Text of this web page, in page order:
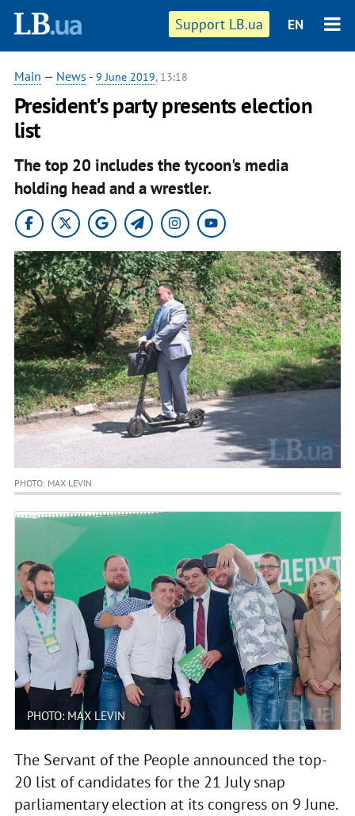
Support LB.ua EN
Main — News - 9 June 2019, 13:18
President's party presents election
list
The top 20 includes the tycoon's media
holding head and a wrestler.
PHOTO: MAX LEVIN
PHOTO: MAX LEVIN
The Servant of the People announced the top-
20 list of candidates for the 21 July snap
parliamentary election at its congress on 9 June.